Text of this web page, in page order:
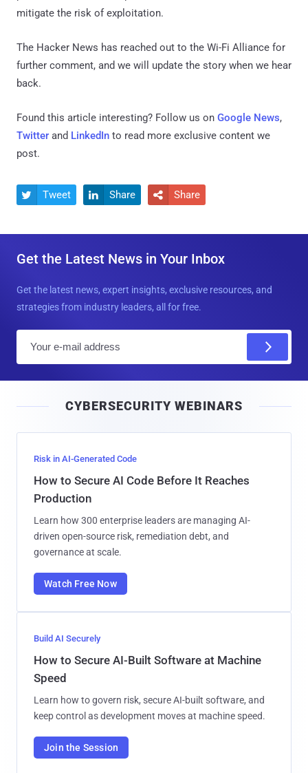
mitigate the risk of exploitation.
The Hacker News has reached out to the Wi-Fi Alliance for
further comment, and we will update the story when we hear
back.
Found this article interesting? Follow us on Google News,
Twitter and LinkedIn to read more exclusive content we
post.
 Tweet  Share  Share
Get the Latest News in Your Inbox
Get the latest news, expert insights, exclusive resources, and
strategies from industry leaders, all for free.
l
CYBERSECURITY WEBINARS
Risk in AI-Generated Code
How to Secure AI Code Before It Reaches
Production
Learn how 300 enterprise leaders are managing AI-
driven open-source risk, remediation debt, and
governance at scale.
Watch Free Now
Build AI Securely
How to Secure AI-Built Software at Machine
Speed
Learn how to govern risk, secure AI-built software, and
keep control as development moves at machine speed.
Join the Session